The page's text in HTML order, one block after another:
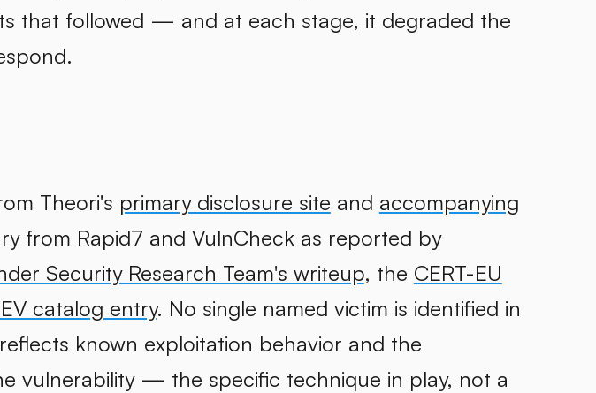
that followed — and at each stage, it degraded the
Theori's primary disclosure site and accompanying
from Rapid7 and VulnCheck as reported by
Security Research Team's writeup, the CERT-EU
catalog entry. No single named victim is identified in
known exploitation behavior and the
vulnerability — the specific technique in play, not a